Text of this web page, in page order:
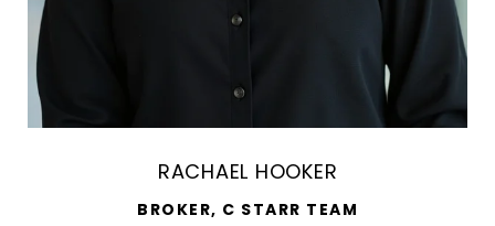
RACHAEL HOOKER
BROKER, C STARR TEAM